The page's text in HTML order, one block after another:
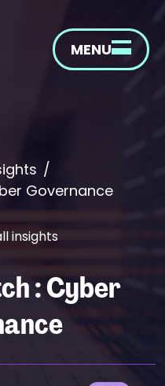
MENU
/
Governance
insights
: Cyber